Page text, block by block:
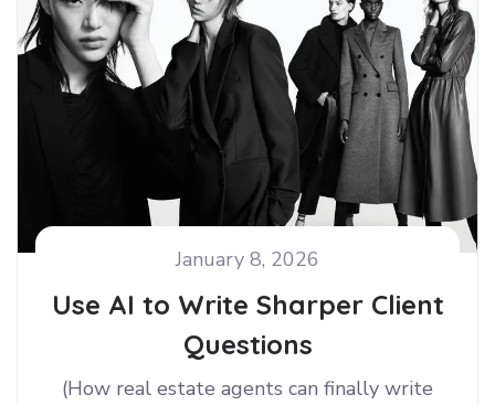
January 8, 2026
Use AI to Write Sharper Client
Questions
(How real estate agents can finally write